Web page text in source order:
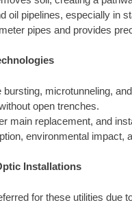
oil pipelines, especially in
pipes and provides
microtunneling,
open trenches.
main replacement, and
environmental impact,
Installations
for these utilities due